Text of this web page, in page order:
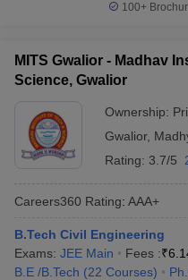
100+
MITS Gwalior - Madhav
Science, Gwalior
Ownership:
Gwalior,
Rating: 3.7/5
Careers360 Rating: AAA+
B.Tech Civil Engineering
Exams: JEE Main Fees :₹
B.E /B.Tech (22 Courses)